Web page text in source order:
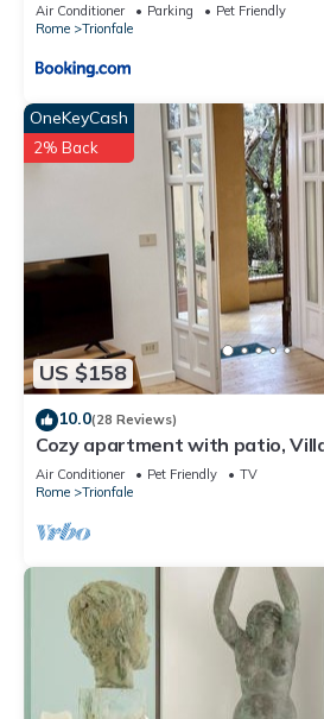
Air Conditioner Parking
Pet Friendly
Rome
Trionfale
US $158
OneKeyCash
2% Back
10.0(28 Reviews)
Cozy apartment with patio,
Vatican, wi-fi
Air Conditioner Pet Friendly
TV
Rome
Trionfale